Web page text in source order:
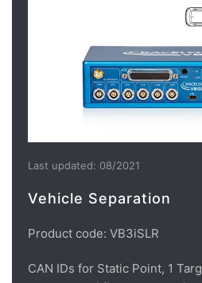
Last updated: 08/2021
Vehicle Separation
Product code: VB3iSLR
CAN IDs for Static Point, 1